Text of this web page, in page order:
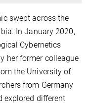
swept across the
In January 2020,
Cybernetics
her former colleague
the University of
from Germany
explored different